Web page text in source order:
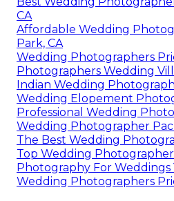
CA
Affordable Wedding
Park, CA
Wedding Photographers
Photographers Wedding
Indian Wedding
Wedding Elopement
Professional Wedding
Wedding Photographer
The Best Wedding
Top Wedding
Photography For Weddings
Wedding Photographers